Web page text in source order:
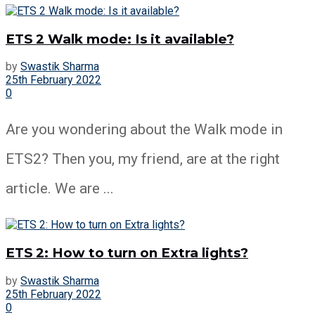
ETS 2 Walk mode: Is it available?
by Swastik Sharma
25th February 2022
0
Are you wondering about the Walk mode in
ETS2? Then you, my friend, are at the right
article. We are ...
ETS 2: How to turn on Extra lights?
by Swastik Sharma
25th February 2022
0